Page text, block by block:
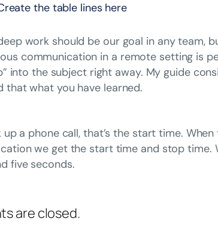
the table lines here
work should be our goal in any team,
communication in a remote setting is
into the subject right away. My guide
that what you have learned.
up a phone call, that’s the start time.
we get the start time and stop time.
five seconds.
are closed.